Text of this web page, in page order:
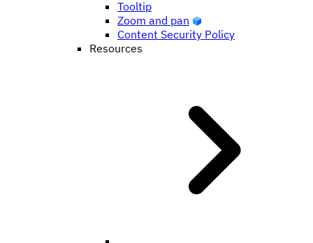
Tooltip
Zoom and pan
Content Security Policy
Resources